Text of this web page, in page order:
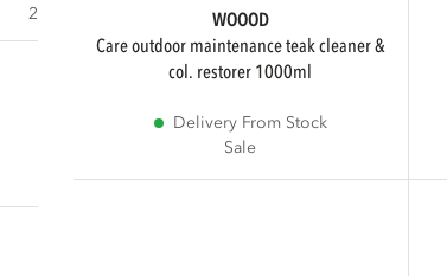
2
WOOOD
care outdoor maintenance teak cleaner &
col. restorer 1000ml
Delivery From Stock
Sale